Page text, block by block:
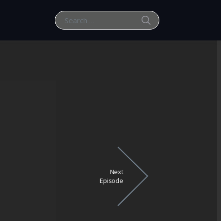
Search for:
SEARCH
Next
Episode